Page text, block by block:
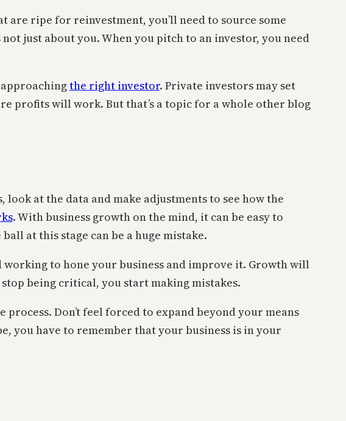
are ripe for reinvestment, you’ll need to source some
just about you. When you pitch to an investor, you need
the right investor. Private investors may set
profits will work. But that’s a topic for a whole other blog
at the data and make adjustments to see how the
. With business growth on the mind, it can be easy to
at this stage can be a huge mistake.
working to hone your business and improve it. Growth will
being critical, you start making mistakes.
Don’t feel forced to expand beyond your means
you have to remember that your business is in your